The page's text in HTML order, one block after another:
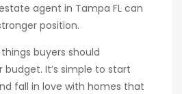
agent in Tampa FL can
position.
buyers should
It’s simple to start
fall in love with homes that